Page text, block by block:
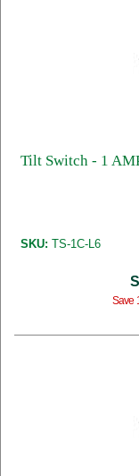
Tilt Switch - 1
SKU: TS-1C-L6
Save